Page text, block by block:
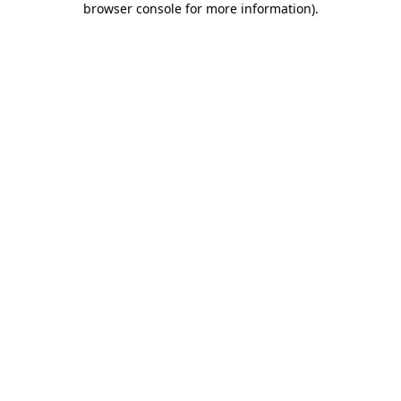
browser console for more information).